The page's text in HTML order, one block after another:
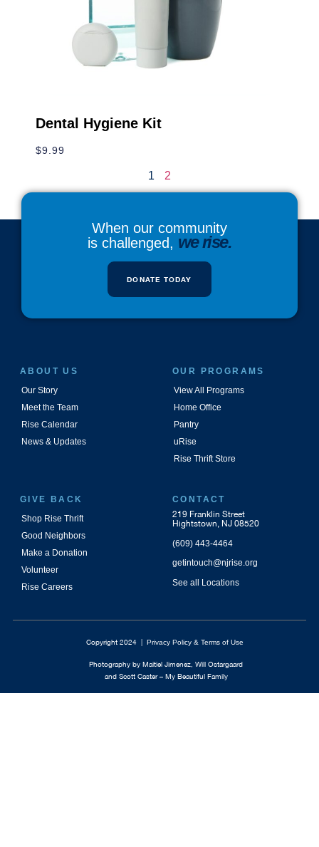
Dental Hygiene Kit
$9.99
1 2
When our community
is challenged, we rise.
DONATE TODAY
ABOUT US
Our Story
Meet the Team
Rise Calendar
News & Updates
OUR PROGRAMS
View All Programs
Home Office
Pantry
uRise
Rise Thrift Store
GIVE BACK
Shop Rise Thrift
Good Neighbors
Make a Donation
Volunteer
Rise Careers
CONTACT
219 Franklin Street
Hightstown, NJ 08520
(609) 443-4464
getintouch@njrise.org
See all Locations
Copyright 2024 | Privacy Policy & Terms of Use
Photography by Maitiel Jimenez, Will Ostargaard
and Scott Caster – My Beautiful Family